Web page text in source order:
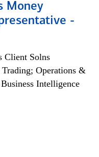
Money
-
Client Solns
Operations &
Intelligence